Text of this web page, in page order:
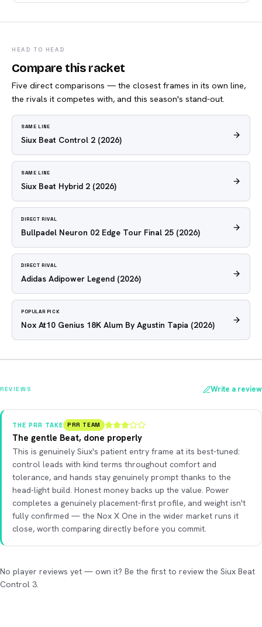
HEAD TO HEAD
Compare this racket
Five direct comparisons — the closest frames in its own line,
the rivals it competes with, and this season's stand-out.
SAME LINE
Siux Beat Control 2 (2026)
SAME LINE
Siux Beat Hybrid 2 (2026)
DIRECT RIVAL
Bullpadel Neuron 02 Edge Tour Final 25 (2026)
DIRECT RIVAL
Adidas Adipower Legend (2026)
POPULAR PICK
Nox At10 Genius 18K Alum By Agustin Tapia (2026)
REVIEWS Write a review
THE PRR TAKE PRR TEAM
The gentle Beat, done properly
This is genuinely Siux's patient entry frame at its best-tuned:
control leads with kind terms throughout comfort and
tolerance, and hands stay genuinely prompt thanks to the
head-light build. Honest money backs up the value. Power
completes a genuinely placement-first profile, and weight isn't
fully confirmed — the Nox X One in the wider market runs it
close, worth comparing directly before you commit.
No player reviews yet — own it? Be the first to review the Siux Beat
Control 3.